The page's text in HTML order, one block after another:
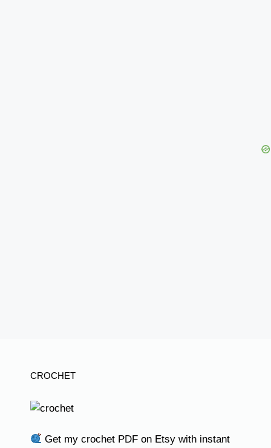
CROCHET
Get my crochet PDF on Etsy with instant